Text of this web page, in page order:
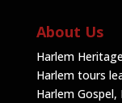
About Us
Harlem
Harlem tours
Harlem